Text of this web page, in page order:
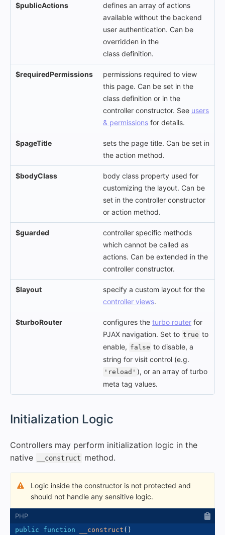
$publicActions
defines an array of actions
available without the backend
user authentication. Can be
overridden in the
class definition.
$requiredPermissions
permissions required to view
this page. Can be set in the
class definition or in the
controller constructor. See users
& permissions for details.
$pageTitle
sets the page title. Can be set in
the action method.
$bodyClass
body class property used for
customizing the layout. Can be
set in the controller constructor
or action method.
$guarded
controller specific methods
which cannot be called as
actions. Can be extended in the
controller constructor.
$layout
specify a custom layout for the
controller views.
$turboRouter configures the turbo router for
PJAX navigation. Set to true to
enable, false to disable, a
string for visit control (e.g.
'reload' ), or an array of turbo
meta tag values.
Initialization Logic
Controllers may perform initialization logic in the
native
__construct method.
Logic inside the constructor is not protected and
should not handle any sensitive logic.
public function __construct ( )